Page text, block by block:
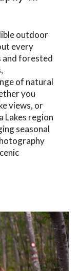
outdoor
every
and forested
of natural
you
views, or
Lakes region
seasonal